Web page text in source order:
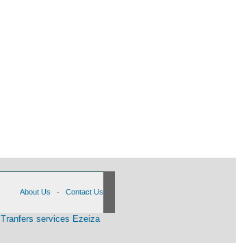
About Us - Contact Us
Tranfers services Ezeiza